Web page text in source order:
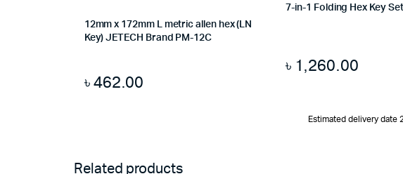
12mm x 172mm L metric allen hex (LN
Key) JETECH Brand PM-12C
৳462.00
7-in-1 Folding Hex Key
৳ 1,260.00
Estimated delivery date
Related products